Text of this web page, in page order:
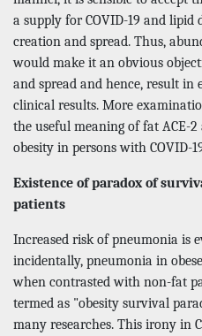
a supply for COVID-19 and
creation and spread. Thus,
would make it an obvious
and spread and hence, result
clinical results. More
the useful meaning of fat ACE-
obesity in persons with COVID-
Existence of paradox of
patients
Increased risk of pneumonia is
incidentally, pneumonia in
when contrasted with non-fat
termed as "obesity survival
many researches. This irony in